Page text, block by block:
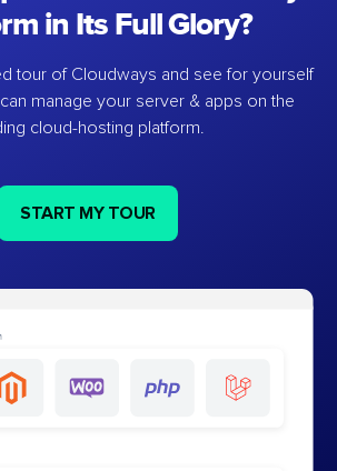
in Its Full Glory?
tour of Cloudways and see for yourself
manage your server & apps on the
cloud-hosting platform.
START MY TOUR